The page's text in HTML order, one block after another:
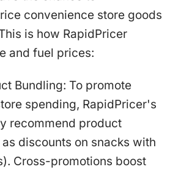
convenience store goods
is how RapidPricer
and fuel prices:
Bundling: To promote
spending, RapidPricer's
recommend product
discounts on snacks with
Cross-promotions boost